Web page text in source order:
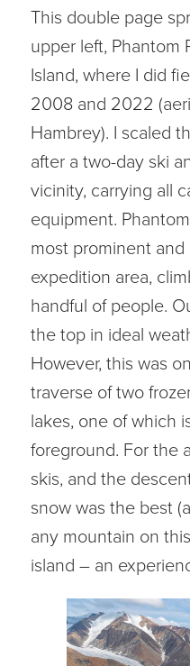
This double page
upper left, Phantom
Island, where I did
2008 and 2022
Hambrey). I scaled
after a two-day ski
vicinity, carrying all
equipment.
most prominent
expedition area,
handful of people.
the top in ideal
However, this was
traverse of two
lakes, one of which
foreground. For the
skis, and the
snow was the best
any mountain on
island – an